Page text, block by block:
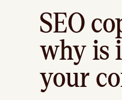
SEO
why is
your